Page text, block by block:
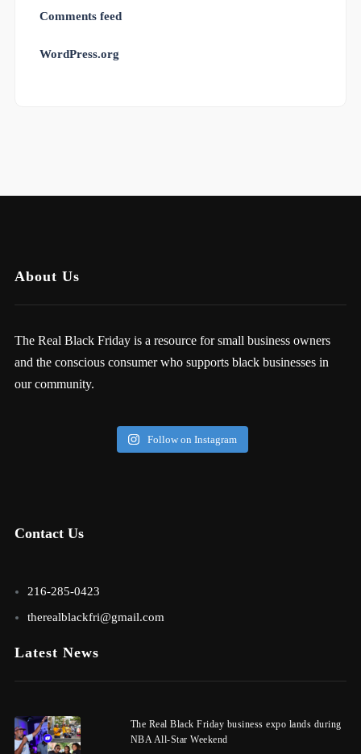
Comments feed
WordPress.org
About Us
The Real Black Friday is a resource for small business owners
and the conscious consumer who supports black businesses in
our community.
Follow on Instagram
Contact Us
216-285-0423
therealblackfri@gmail.com
Latest News
The Real Black Friday business expo lands during
NBA All-Star Weekend